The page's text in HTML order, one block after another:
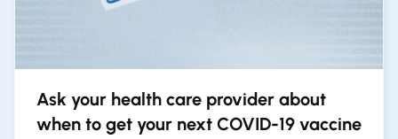
Ask your health care provider about
when to get your next COVID-19 vaccine